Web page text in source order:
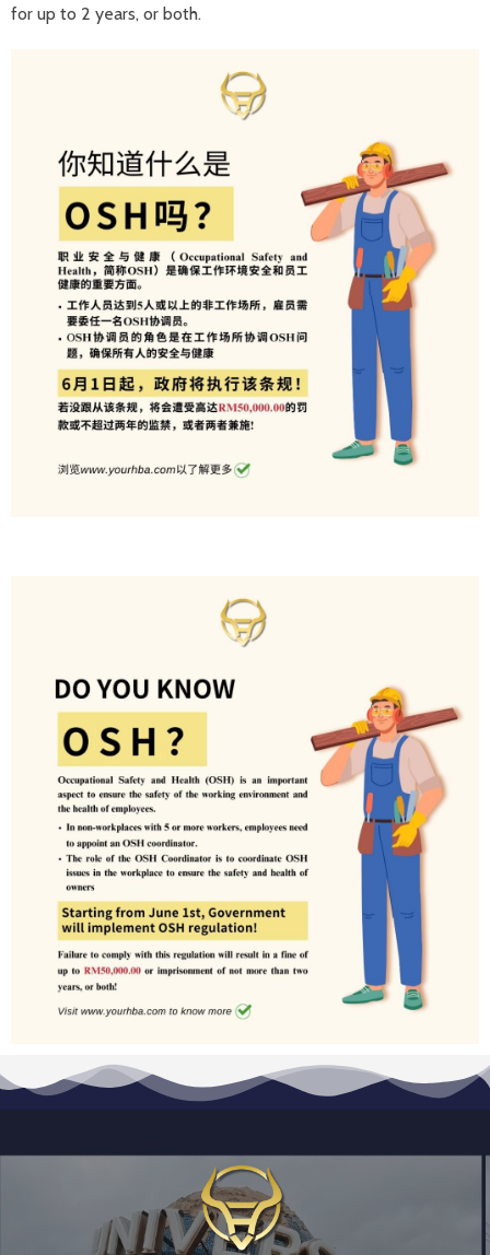
for up to 2 years, or both.